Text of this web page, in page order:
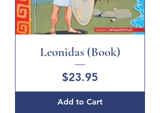
Leonidas (Book)
Price
$23.95
Add to Cart